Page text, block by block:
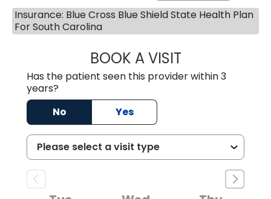
Insurance: Blue Cross Blue Shield State Health Plan
For South Carolina
BOOK A VISITGARRETT
Has the patient seen this provider within 3
years?
No
Yes